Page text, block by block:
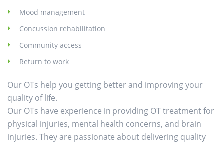
Mood management
Concussion rehabilitation
Community access
Return to work
Our OTs help you getting better and improving your
quality of life.
Our OTs have experience in providing OT treatment for
physical injuries, mental health concerns, and brain
injuries. They are passionate about delivering quality